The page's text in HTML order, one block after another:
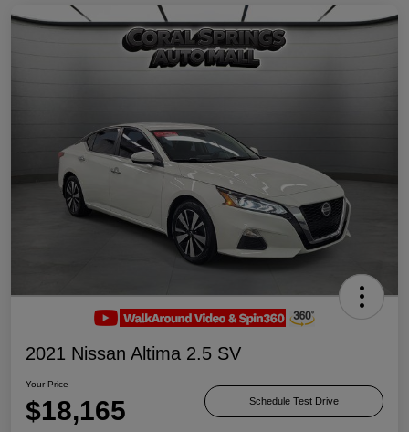
2021 Nissan Altima 2.5 SV
Your Price
$18,165 Schedule Test Drive